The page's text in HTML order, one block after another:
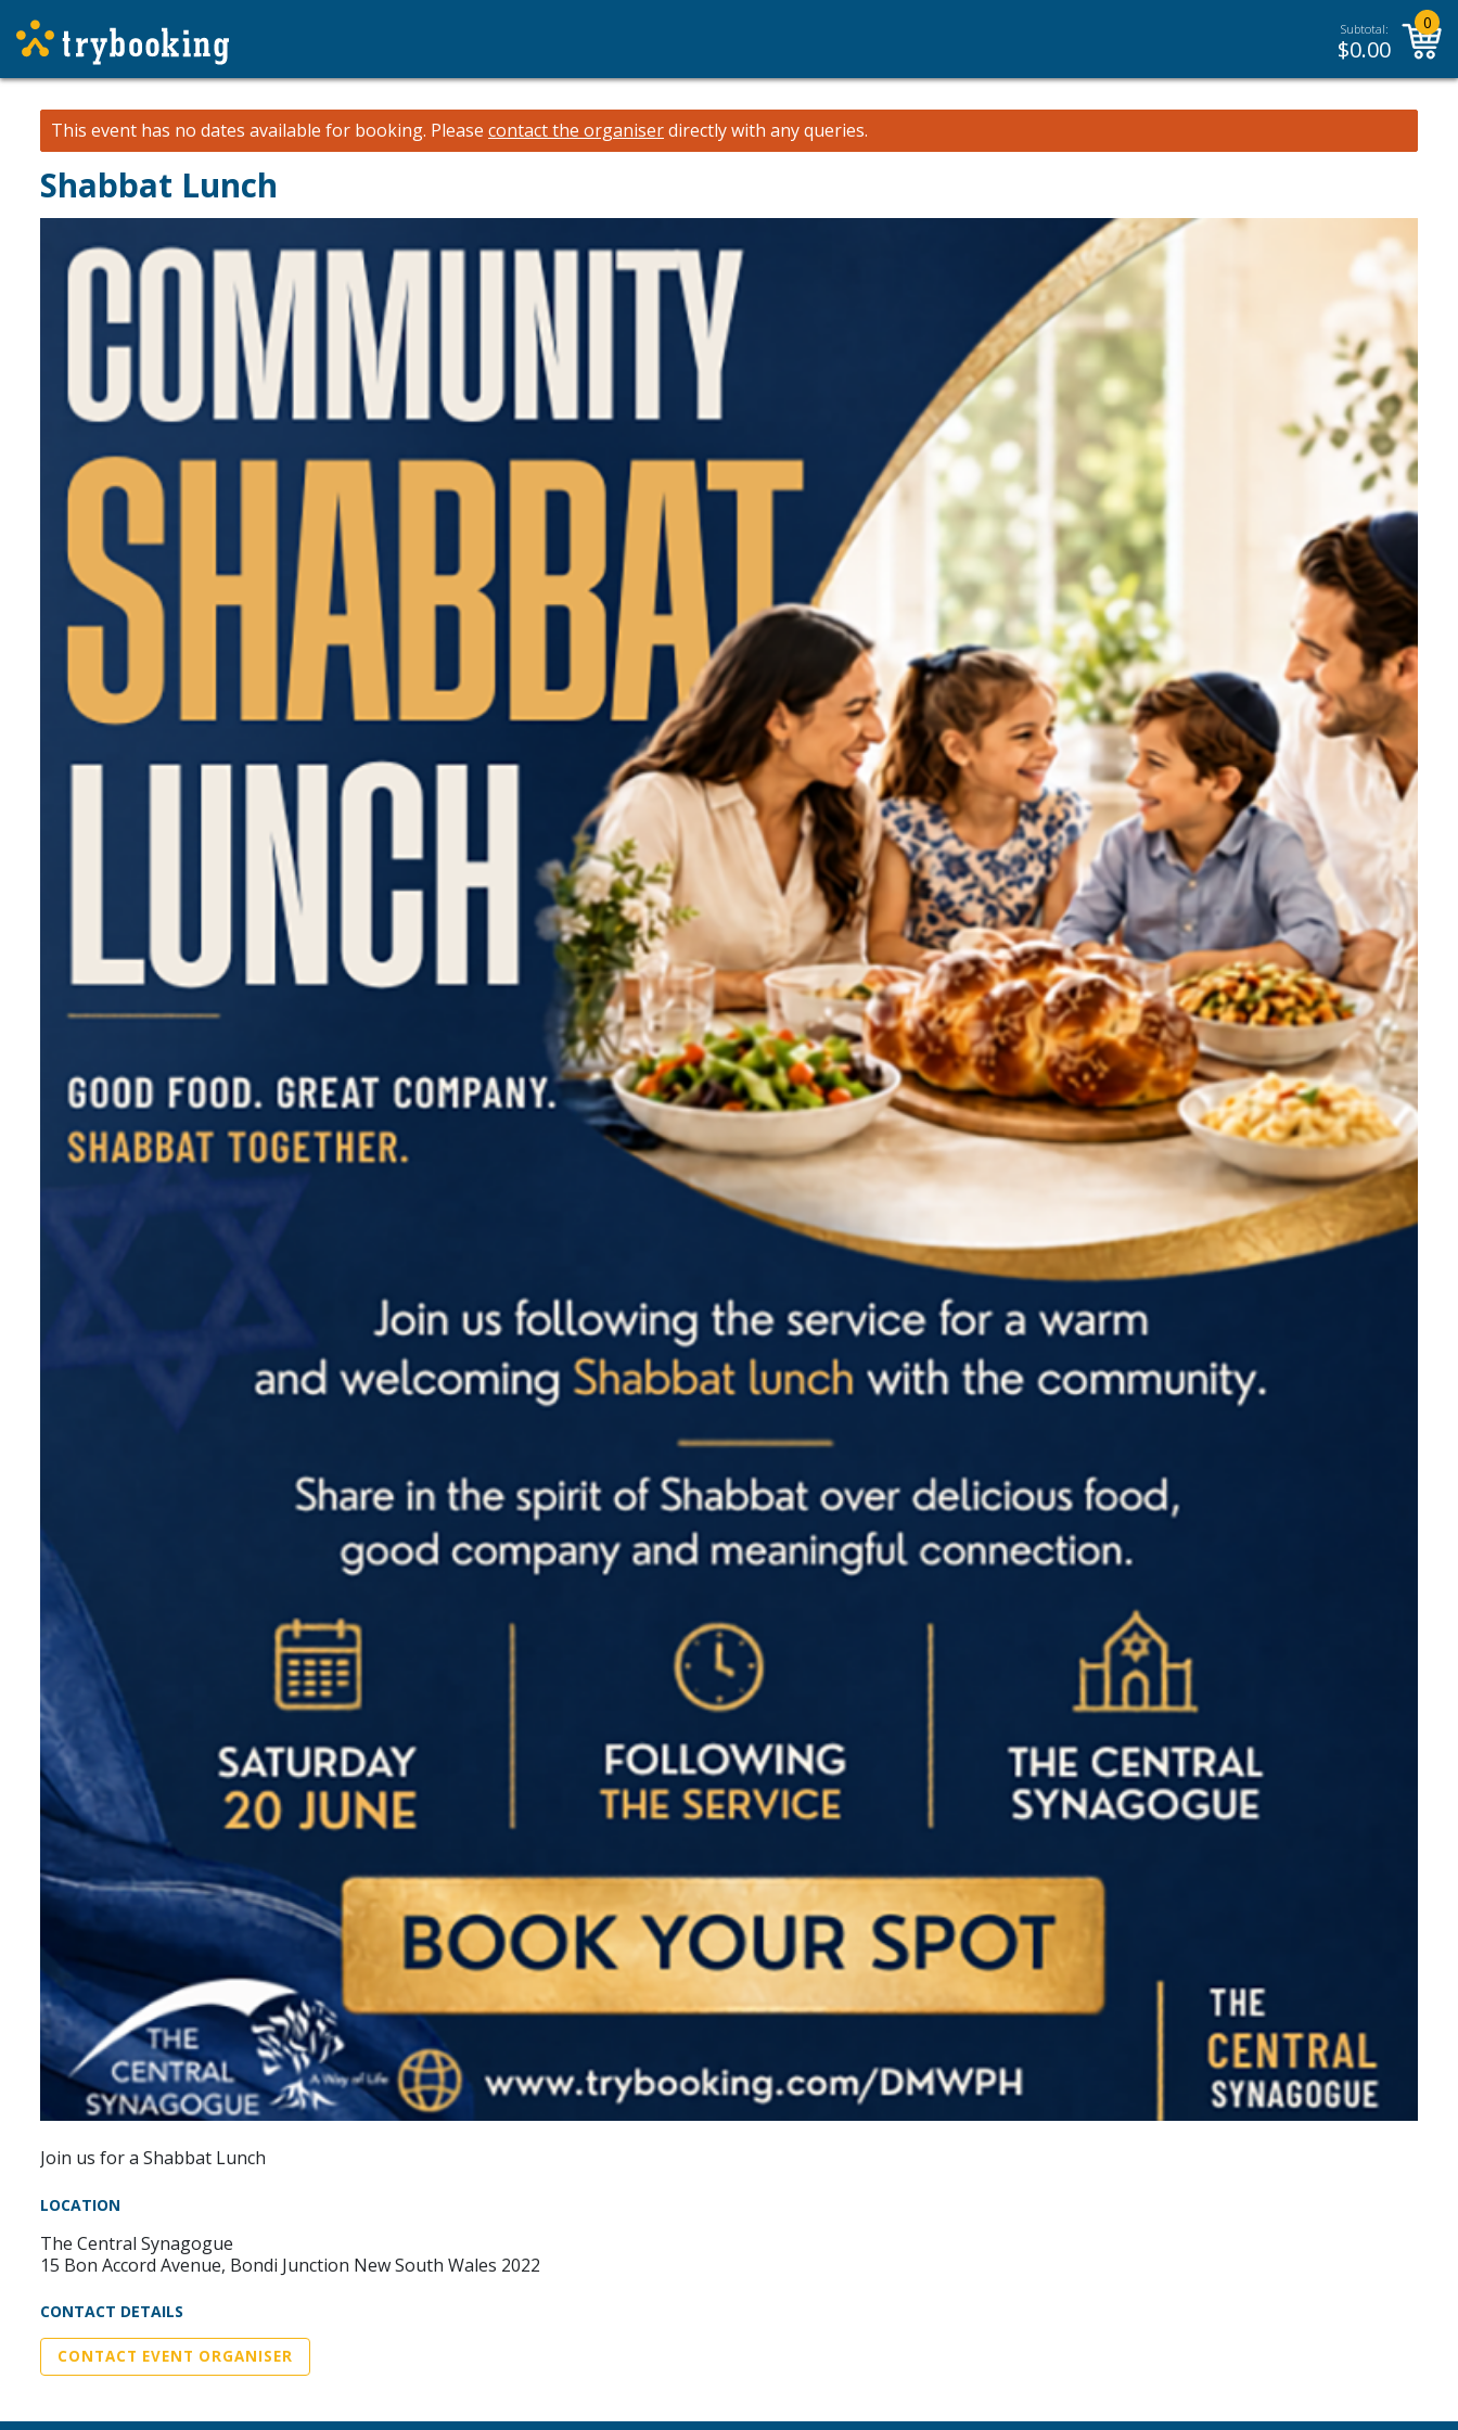
Subtotal:
$0.00
0
This event has no dates available for booking. Please contact the organiserdirectly with any queries.
Shabbat Lunch
Join us for a Shabbat Lunch
LOCATION
The Central Synagogue
15 Bon Accord Avenue, Bondi Junction New South Wales 2022
CONTACT DETAILS
CONTACT EVENT ORGANISER